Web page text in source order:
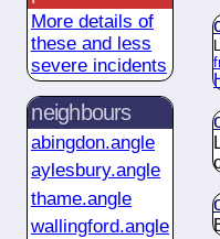
More details of
these and less
severe incidents
neighbours
abingdon.angle
aylesbury.angle
thame.angle
wallingford.angle